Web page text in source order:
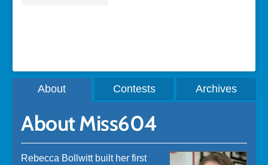
About Contests Archives
About Miss604
Rebecca Bollwitt built her first